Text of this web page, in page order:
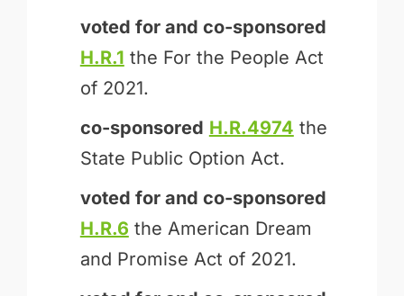
voted for and co-sponsored
H.R.1 the For the People Act
of 2021.
co-sponsored H.R.4974 the
State Public Option Act.
voted for and co-sponsored
H.R.6 the American Dream
and Promise Act of 2021.